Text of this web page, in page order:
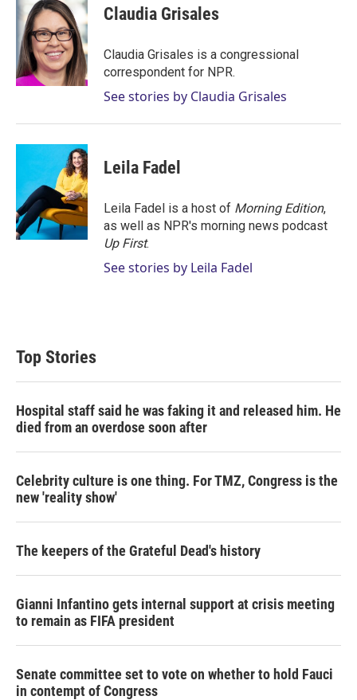
t
e
r
k
e
d
I
n
i
l
Claudia Grisales
Claudia Grisales is a congressional
correspondent for NPR.
See stories by Claudia Grisales
Leila Fadel
Leila Fadel is a host of Morning Edition,
as well as NPR's morning news podcast
Up First.
See stories by Leila Fadel
Top Stories
Hospital staff said he was faking it and released him. He
died from an overdose soon after
Celebrity culture is one thing. For TMZ, Congress is the
new 'reality show'
The keepers of the Grateful Dead's history
Gianni Infantino gets internal support at crisis meeting
to remain as FIFA president
Senate committee set to vote on whether to hold Fauci
in contempt of Congress